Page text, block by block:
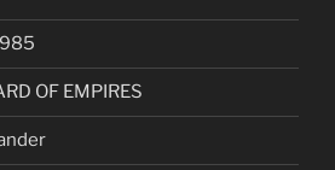
OF EMPIRES